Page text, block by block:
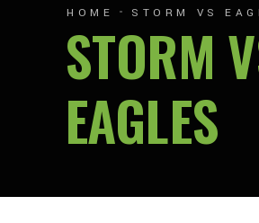
HOME STORM VS
STORM
EAGLES